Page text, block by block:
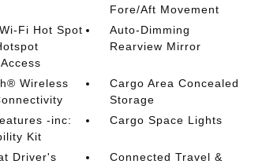
Fore/Aft Movement
Fi Hot Spot
Auto-Dimming
Rearview Mirror
Wireless
Cargo Area Concealed
Storage
-inc:
Kit
Cargo Space Lights
Driver's
Connected Travel &